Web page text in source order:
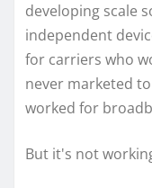
developing scale
independent
for carriers who
never marketed
worked for
But it's not